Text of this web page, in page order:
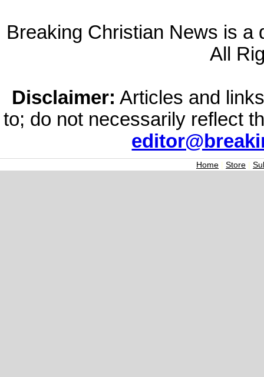
Breaking Christian News is a
All
Disclaimer: Articles and
to; do not necessarily reflect
Home | Store |